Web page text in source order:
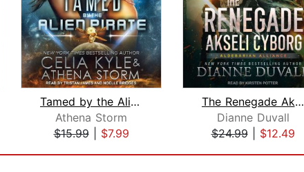
Tamed by the Alien Pirate
Athena Storm
$15.99| $7.99
The Renegade Akseli Cyborg
Dianne Duvall
$24.99| $12.49